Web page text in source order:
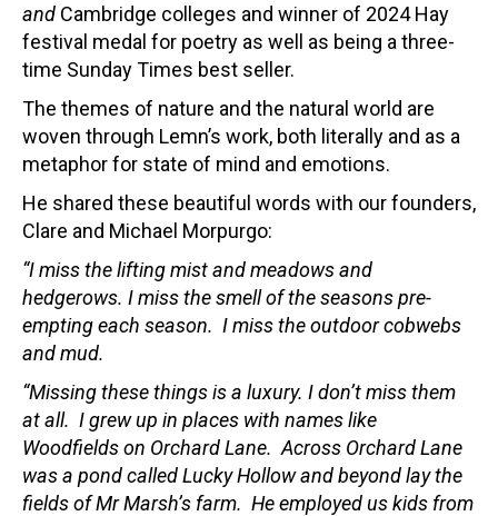
and Cambridge colleges and winner of 2024 Hay
festival medal for poetry as well as being a three-
time Sunday Times best seller.
The themes of nature and the natural world are
woven through Lemn’s work, both literally and as a
metaphor for state of mind and emotions.
He shared these beautiful words with our founders,
Clare and Michael Morpurgo:
“I miss the lifting mist and meadows and
hedgerows. I miss the smell of the seasons pre-
empting each season. I miss the outdoor cobwebs
and mud.
“Missing these things is a luxury. I don’t miss them
at all. I grew up in places with names like
Woodfields on Orchard Lane. Across Orchard Lane
was a pond called Lucky Hollow and beyond lay the
fields of Mr Marsh’s farm. He employed us kids from